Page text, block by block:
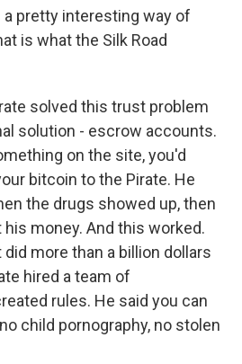
pretty interesting way of
is what the Silk Road
solved this trust problem
solution - escrow accounts.
on the site, you'd
bitcoin to the Pirate. He
the drugs showed up, then
money. And this worked.
more than a billion dollars
hired a team of
rules. He said you can
child pornography, no stolen